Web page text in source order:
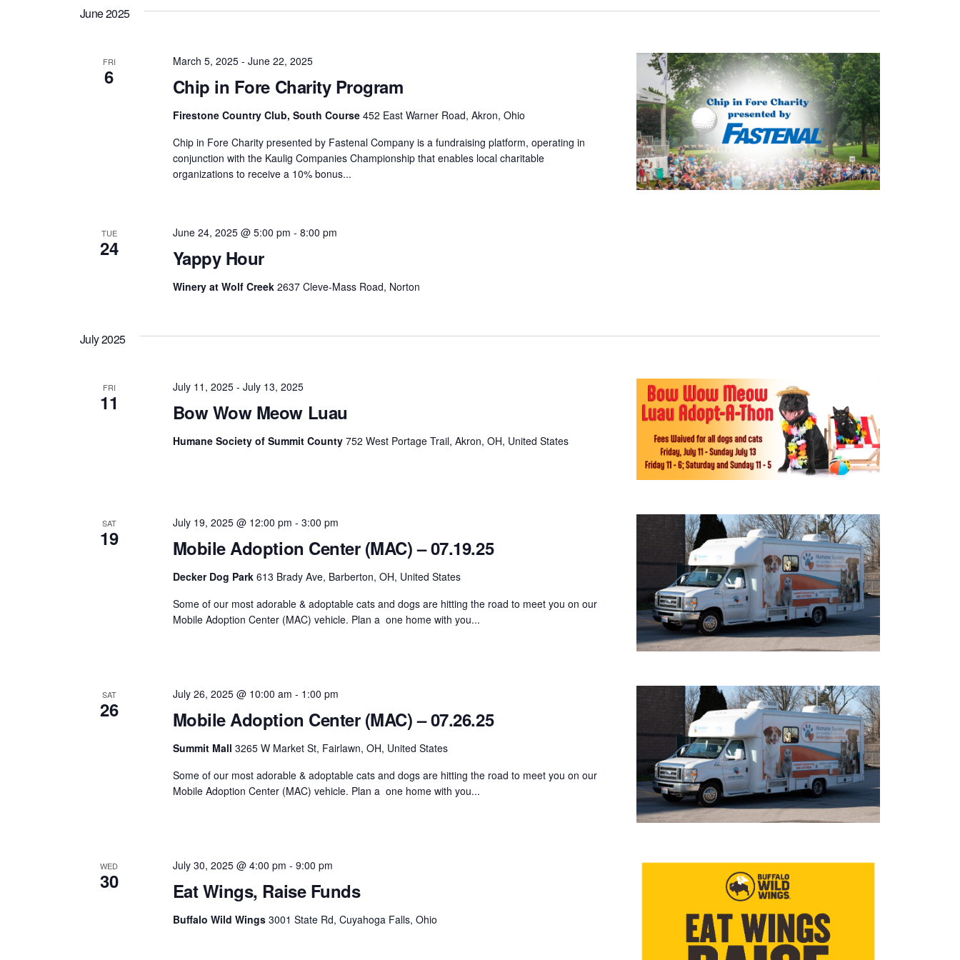
Views
Navigation
June 2025
FRI
6 Chip in Fore Charity Program
March 5, 2025- June 22, 2025
Firestone Country Club, South Course 452 East Warner Road, Akron, Ohio
Chip in Fore Charity presented by Fastenal Company is a fundraising platform, operating in
conjunction with the Kaulig Companies Championship that enables local charitable
organizations to receive a 10% bonus...
TUE
24 Yappy Hour
June 24, 2025 @ 5:00 pm - 8:00 pm
Winery at Wolf Creek 2637 Cleve-Mass Road, Norton
July 2025
FRI
11 Bow Wow Meow Luau
July 11, 2025- July 13, 2025
Humane Society of Summit County 752 West Portage Trail, Akron, OH, United States
SAT
19 Mobile Adoption Center (MAC) – 07.19.25
July 19, 2025 @ 12:00 pm - 3:00 pm
Decker Dog Park 613 Brady Ave, Barberton, OH, United States
Some of our most adorable & adoptable cats and dogs are hitting the road to meet you on our
Mobile Adoption Center (MAC) vehicle. Plan a one home with you...
SAT
26 Mobile Adoption Center (MAC) – 07.26.25
July 26, 2025 @ 10:00 am - 1:00 pm
Summit Mall 3265 W Market St, Fairlawn, OH, United States
Some of our most adorable & adoptable cats and dogs are hitting the road to meet you on our
Mobile Adoption Center (MAC) vehicle. Plan a one home with you...
WED
30 Eat Wings, Raise Funds
July 30, 2025 @ 4:00 pm - 9:00 pm
Buffalo Wild Wings 3001 State Rd, Cuyahoga Falls, Ohio